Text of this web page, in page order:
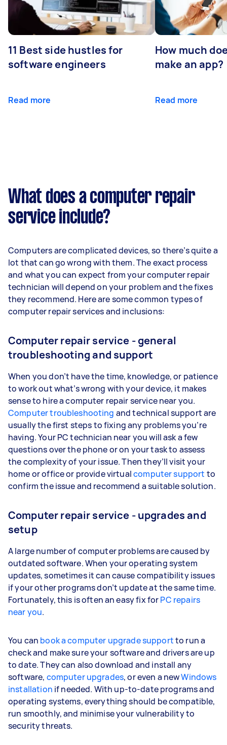
11 Best side hustles for
software engineers
Read more
How much
make an app?
Read more
What does a computer repair
service include?
Computers are complicated devices, so there’s quite a
lot that can go wrong with them. The exact process
and what you can expect from your computer repair
technician will depend on your problem and the fixes
they recommend. Here are some common types of
computer repair services and inclusions:
Computer repair service - general
troubleshooting and support
When you don’t have the time, knowledge, or patience
to work out what’s wrong with your device, it makes
sense to hire a computer repair service near you.
Computer troubleshooting and technical support are
usually the first steps to fixing any problems you’re
having. Your PC technician near you will ask a few
questions over the phone or on your task to assess
the complexity of your issue. Then they’ll visit your
home or office or provide virtualcomputer support to
confirm the issue and recommend a suitable solution.
Computer repair service - upgrades and
setup
A large number of computer problems are caused by
outdated software. When your operating system
updates, sometimes it can cause compatibility issues
if your other programs don’t update at the same time.
Fortunately, this is often an easy fix forPC repairs
near you.
You can book a computer upgrade supportto run a
check and make sure your software and drivers are up
to date. They can also download and install any
software, computer upgrades, or even a newWindows
installation if needed. With up-to-date programs and
operating systems, everything should be compatible,
run smoothly, and minimise your vulnerability to
security threats.